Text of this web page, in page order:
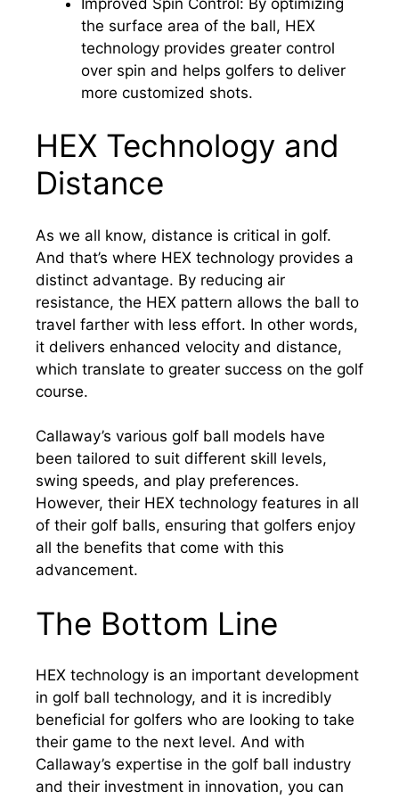
the surface area of the ball, HEX
technology provides greater control
over spin and helps golfers to deliver
more customized shots.
HEX Technology and
Distance
As we all know, distance is critical in golf.
And that’s where HEX technology provides a
distinct advantage. By reducing air
resistance, the HEX pattern allows the ball to
travel farther with less effort. In other words,
it delivers enhanced velocity and distance,
which translate to greater success on the golf
course.
Callaway’s various golf ball models have
been tailored to suit different skill levels,
swing speeds, and play preferences.
However, their HEX technology features in all
of their golf balls, ensuring that golfers enjoy
all the benefits that come with this
advancement.
The Bottom Line
HEX technology is an important development
in golf ball technology, and it is incredibly
beneficial for golfers who are looking to take
their game to the next level. And with
Callaway’s expertise in the golf ball industry
and their investment in innovation, you can